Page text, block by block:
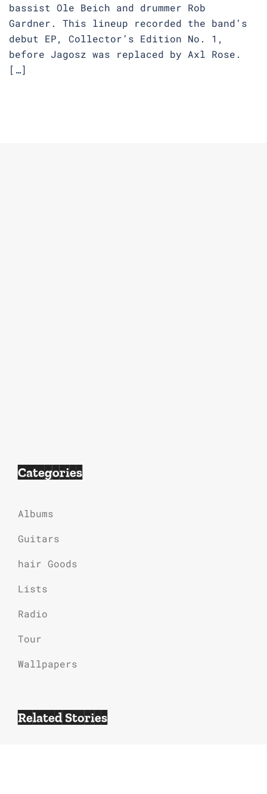
bassist Ole Beich and drummer Rob
Gardner. This lineup recorded the band’s
debut EP, Collector’s Edition No. 1,
before Jagosz was replaced by Axl Rose.
[…]
Categories
Albums
Guitars
hair Goods
Lists
Radio
Tour
Wallpapers
Related Stories